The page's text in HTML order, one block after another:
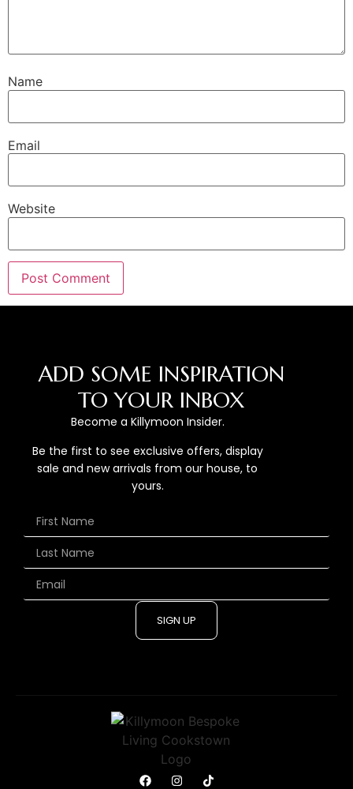
Name
Email
Website
ADD SOME INSPIRATION
TO YOUR INBOX
Become a Killymoon Insider.
Be the first to see exclusive offers, display
sale and new arrivals from our house, to
yours.
SIGN UP